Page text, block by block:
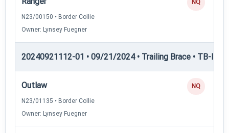
N23/00150 • Border Collie
Owner: Lynsey Fuegner
NQ
20240921112-01 • 09/21/2024 • Trailing Brace • TB-II —
Outlaw
N23/01135 • Border Collie
Owner: Lynsey Fuegner
NQ